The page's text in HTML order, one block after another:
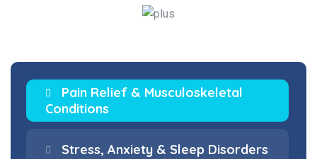
Pain Relief & Musculoskeletal
Conditions
Stress, Anxiety & Sleep Disorders